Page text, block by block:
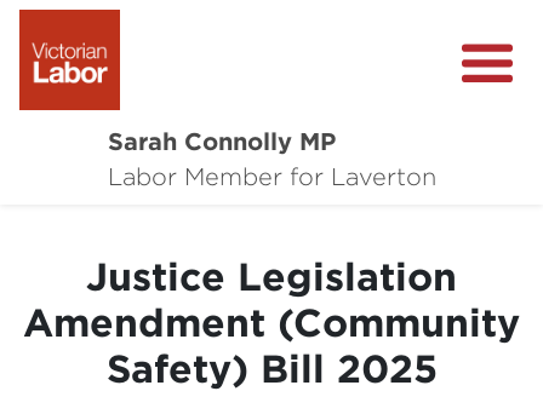
Sarah Connolly MP
Labor Member for Laverton
About
Local Wins
Community Survey
Contact
Justice Legislation
Amendment (Community
Safety) Bill 2025